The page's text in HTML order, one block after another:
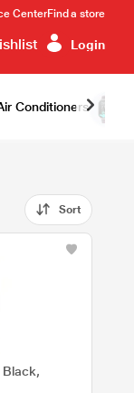
CenterFind a store
Login
Conditioners
Sort
Black,